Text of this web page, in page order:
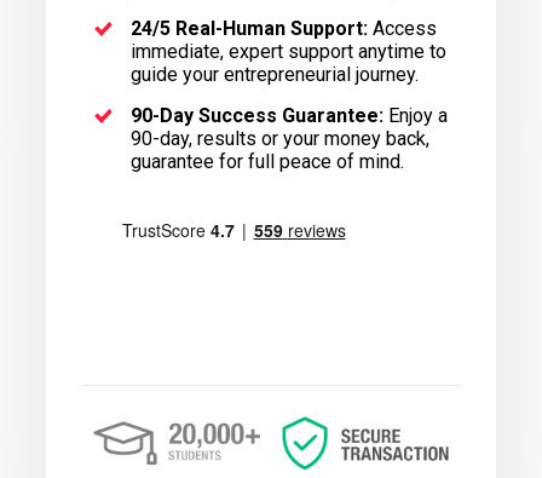
24/5 Real-Human Support: Access
immediate, expert support anytime to
guide your entrepreneurial journey.
90-Day Success Guarantee: Enjoy a
90-day, results or your money back,
guarantee for full peace of mind.